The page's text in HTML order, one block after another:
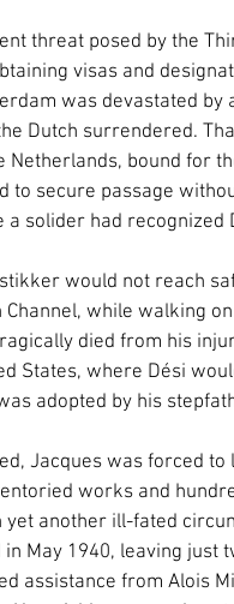
threat posed by the
visas and
was devastated
Dutch surrendered.
Netherlands, bound for
to secure passage
a solider had
would not reach
Channel, while walking
died from his
States, where Dési
adopted by his
Jacques was forced
works and
another ill-fated
May 1940, leaving just
assistance from Alois